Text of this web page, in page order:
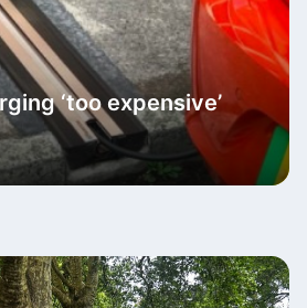
‘too expensive’